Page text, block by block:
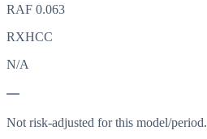
RAF 0.063
RXHCC
N/A
—
Not risk-adjusted for this model/period.